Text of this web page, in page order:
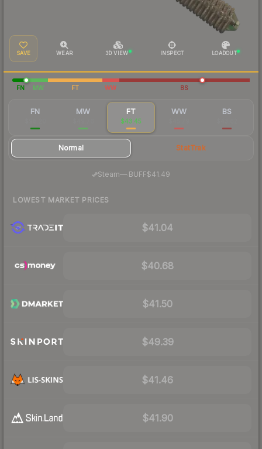
SAVE WEAR 3D VIEW INSPECT LOADOUT
FN MW FT WW BS
FN MW FT
$43.45
WW BS
Normal StatTrak
Steam— BUFF$41.49
LOWEST MARKET PRICES
$41.04
$40.68
$41.50
$49.39
$41.46
$41.90